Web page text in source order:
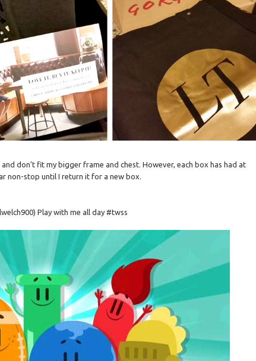
don't fit my bigger frame and chest. However, each box has had at
non-stop until I return it for a new box.
Play with me all day #twss